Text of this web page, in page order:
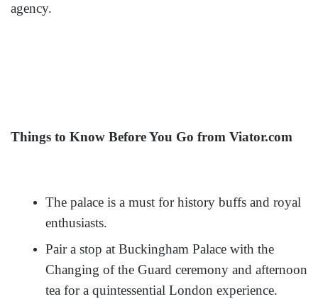
agency.
Things to Know Before You Go from Viator.com
The palace is a must for history buffs and royal
enthusiasts.
Pair a stop at Buckingham Palace with the
Changing of the Guard ceremony and afternoon
tea for a quintessential London experience.